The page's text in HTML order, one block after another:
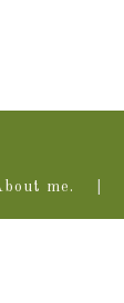
me.